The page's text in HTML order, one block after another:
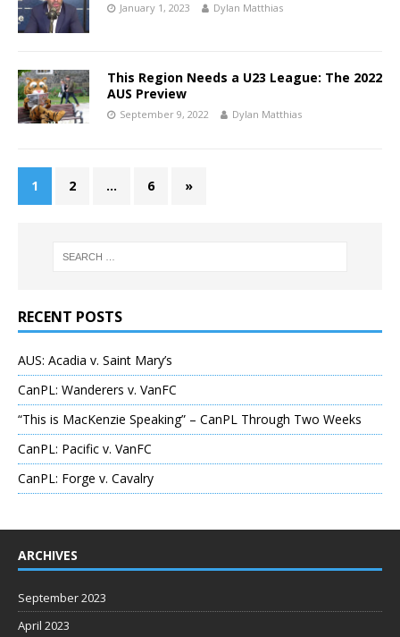
January 1, 2023 Dylan Matthias
This Region Needs a U23 League: The 2022
AUS Preview
September 9, 2022 Dylan Matthias
1 2 … 6 »
RECENT POSTS
AUS: Acadia v. Saint Mary’s
CanPL: Wanderers v. VanFC
“This is MacKenzie Speaking” – CanPL Through Two Weeks
CanPL: Pacific v. VanFC
CanPL: Forge v. Cavalry
ARCHIVES
September 2023
April 2023